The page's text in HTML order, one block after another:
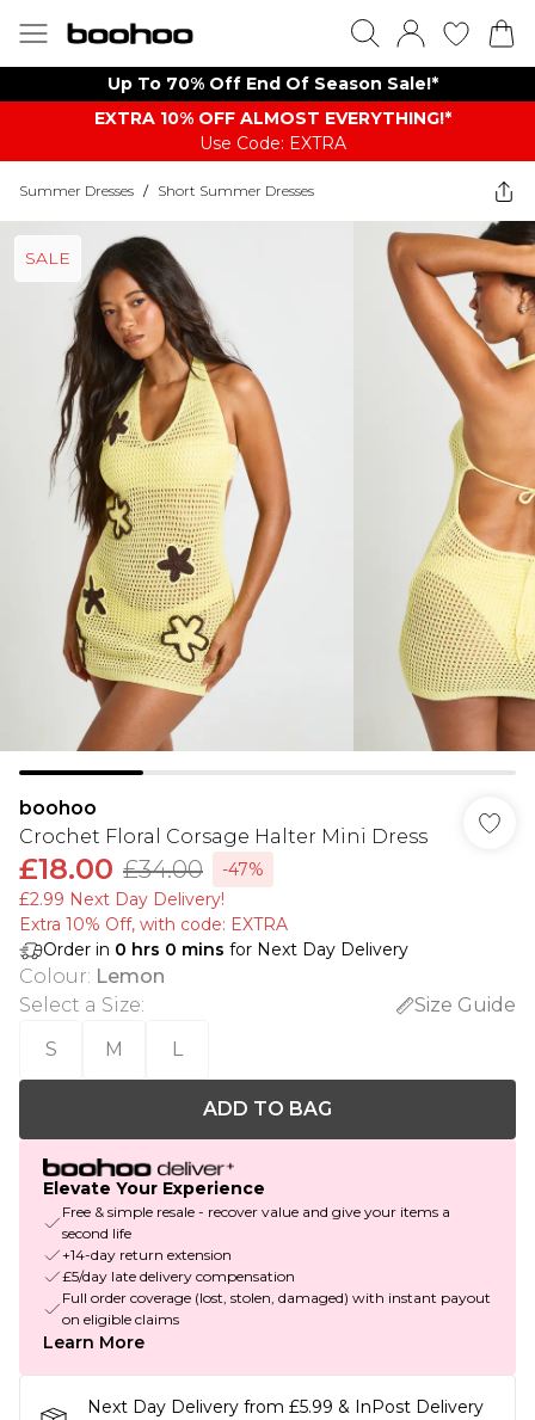
Up To 70% Off End Of Season Sale!*
EXTRA 10% OFF ALMOST EVERYTHING​​​!*
Use Code: EXTRA
Summer Dresses / Short Summer Dresses
SALE
boohoo
Crochet Floral Corsage Halter Mini Dress
£18.00 £34.00
-47%
£2.99 Next Day Delivery!
Extra 10% Off, with code: EXTRA
Order in 0 hrs 0 mins for Next Day Delivery
Colour: Lemon
Select a Size:
Size Guide
S
M L
ADD TO BAG
Elevate Your Experience
Free & simple resale - recover value and give your items a
second life
+14-day return extension
£5/day late delivery compensation
Full order coverage (lost, stolen, damaged) with instant payout
on eligible claims
Learn More
Next Day Delivery from £5.99 & InPost Delivery